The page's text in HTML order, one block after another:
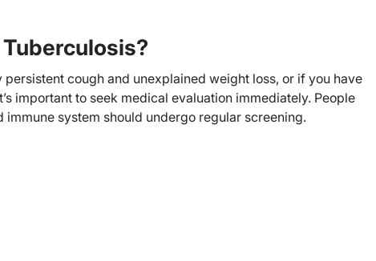
cough and unexplained weight loss, or if you have
important to seek medical evaluation immediately. People
system should undergo regular screening.